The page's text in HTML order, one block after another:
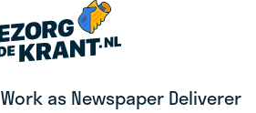
Work as Newspaper Deliverer